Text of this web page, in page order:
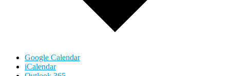
Google Calendar
iCalendar